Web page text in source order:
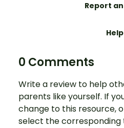
Report
Help
0 Comments
Write a review to help
parents like yourself. If
change to this resource,
select the corresponding